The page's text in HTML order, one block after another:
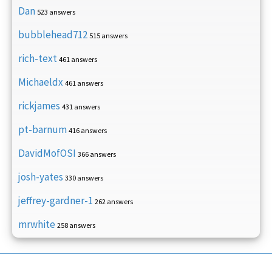
Dan 523 answers
bubblehead712 515 answers
rich-text 461 answers
Michaeldx 461 answers
rickjames 431 answers
pt-barnum 416 answers
DavidMofOSI 366 answers
josh-yates 330 answers
jeffrey-gardner-1 262 answers
mrwhite 258 answers